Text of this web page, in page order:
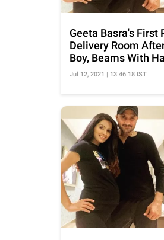
Geeta Basra's First
Delivery Room
Boy, Beams With
Jul 12, 2021 | 13:46:18 IST